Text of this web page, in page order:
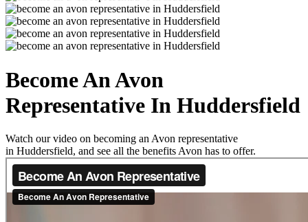
Become An Avon
Representative In Huddersfield
Watch our video on becoming an Avon representative
in Huddersfield, and see all the benefits Avon has to offer.